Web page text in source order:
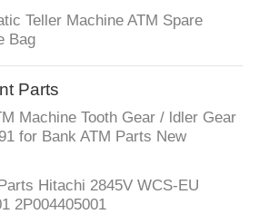
Teller Machine ATM Spare
Bag
Parts
Machine Tooth Gear / ldler Gear
for Bank ATM Parts New
Hitachi 2845V WCS-EU
2P004405001